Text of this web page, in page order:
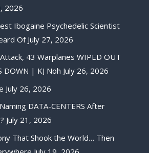
2026
Ibogaine Psychedelic Scientist
Of July 27, 2026
Attack, 43 Warplanes WIPED OUT
DOWN | KJ Noh July 26, 2026
July 26, 2026
DATA-CENTERS After
July 21, 2026
That Shook the World… Then